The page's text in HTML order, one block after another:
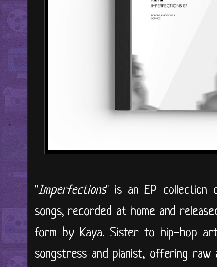
"Imperfections" is an EP collection
songs, recorded at home and
form by Kaya. Sister to hip-hop
songstress and pianist, offering raw